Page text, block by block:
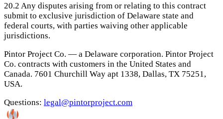
20.2 Any disputes arising from or relating to this contract
submit to exclusive jurisdiction of Delaware state and
federal courts, with parties waiving other applicable
jurisdictions.
Pintor Project Co. — a Delaware corporation. Pintor Project
Co. contracts with customers in the United States and
Canada. 7601 Churchill Way apt 1338, Dallas, TX 75251,
USA.
Questions: legal@pintorproject.com